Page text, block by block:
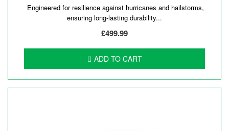
Engineered for resilience against hurricanes and hailstorms,
ensuring long-lasting durability...
£499.99
ADD TO CART